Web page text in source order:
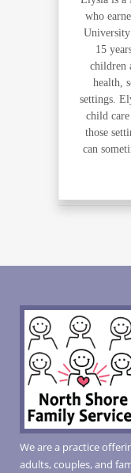
who
University
15
children
health,
settings.
child
those
can
We are a practice
adults, couples, and